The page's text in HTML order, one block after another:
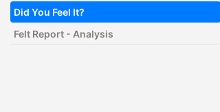
Did You Feel It?
Felt Report - Analysis